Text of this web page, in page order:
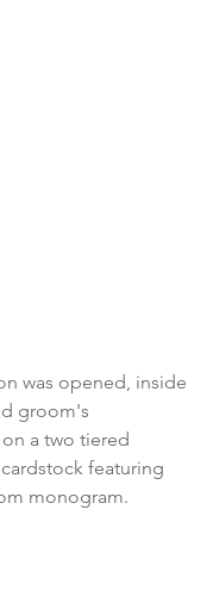
was opened, inside
groom's
a two tiered
featuring
monogram.